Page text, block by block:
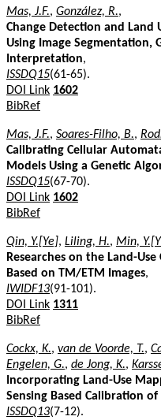
Mas, J.F., González, R.,
Change Detection and Land
Using Image Segmentation,
Interpretation,
ISSDQ15(61-65).
DOI Link 1602
BibRef
Mas, J.F., Soares-Filho, B.,
Calibrating Cellular
Models Using a Genetic
ISSDQ15(67-70).
DOI Link 1602
BibRef
Qin, Y.[Ye], Liling, H., Min,
Researches on the Land-
Based on TM/ETM Images,
IWIDF13(91-101).
DOI Link 1311
BibRef
Cockx, K., van de Voorde, T.,
Engelen, G., de Jong, K.,
Incorporating Land-Use
Sensing Based Calibration
ISSDQ13(7-12).